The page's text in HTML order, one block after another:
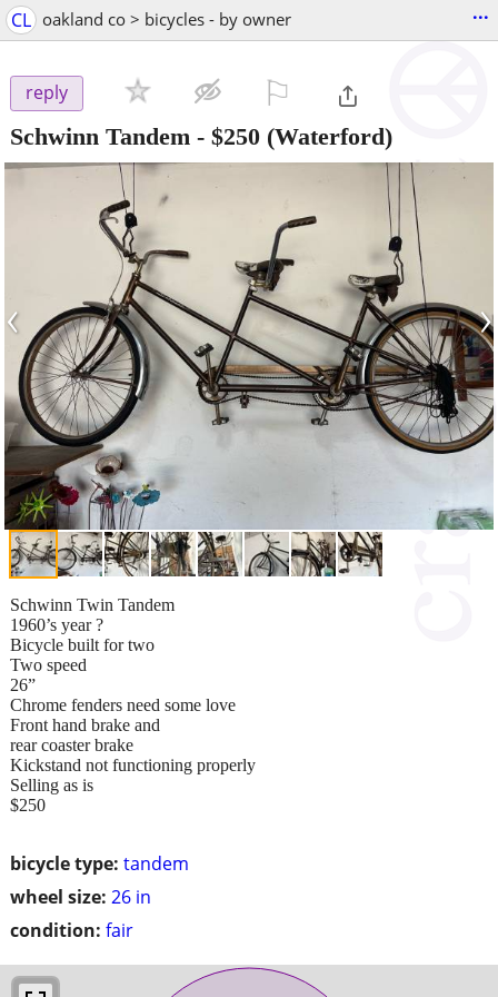
CL oakland co > bicycles - by owner ...
reply
Schwinn Tandem - $250 (Waterford)
‹ ›
bicycle type: tandem
wheel size: 26 in
condition: fair
Schwinn Twin Tandem
1960’s year ?
Bicycle built for two
Two speed
26”
Chrome fenders need some love
Front hand brake and
rear coaster brake
Kickstand not functioning properly
Selling as is
$250